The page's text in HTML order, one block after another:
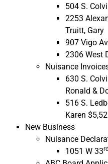
504 S.
2253
Truitt, Gary
907 Vigo
2306 West
Nuisance
630 S.
Ronald &
516 S.
Karen
New Business
Nuisance
1051 W 33rd